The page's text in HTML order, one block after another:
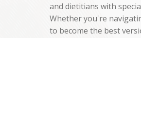
and dietitians with
Whether you're
to become the best